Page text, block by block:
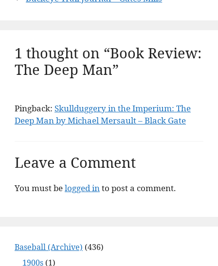
1 thought on “Book Review:
The Deep Man”
Pingback: Skullduggery in the Imperium: The
Deep Man by Michael Mersault – Black Gate
Leave a Comment
You must belogged into post a comment.
Baseball (Archive) (436)
1900s (1)